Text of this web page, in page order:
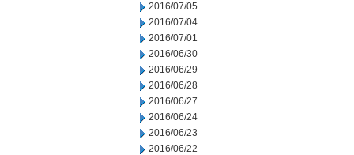
2016/07/05
2016/07/04
2016/07/01
2016/06/30
2016/06/29
2016/06/28
2016/06/27
2016/06/24
2016/06/23
2016/06/22